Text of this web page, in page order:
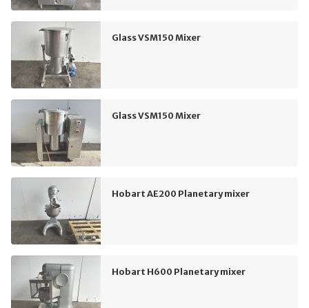
Glass VSM150 Mixer
Glass VSM150 Mixer
Hobart AE200 Planetary mixer
Hobart H600 Planetary mixer